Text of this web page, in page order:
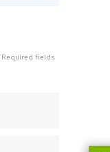
fields